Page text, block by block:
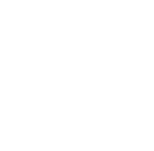
and horizontal options that can be
panels. Other formatting options
of the entire label), or “add-on”